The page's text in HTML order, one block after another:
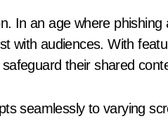
In an age where phishing
with audiences. With
their shared
seamlessly to varying